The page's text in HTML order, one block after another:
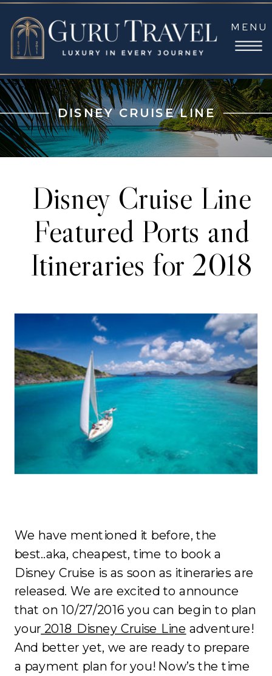
MENU
DISNEY CRUISE LINE
Disney Cruise Line
Featured Ports and
Itineraries for 2018
We have mentioned it before, the
best..aka, cheapest, time to book a
Disney Cruise is as soon as itineraries are
released. We are excited to announce
that on 10/27/2016 you can begin to plan
your 2018 Disney Cruise Line adventure!
And better yet, we are ready to prepare
a payment plan for you! Now’s the time